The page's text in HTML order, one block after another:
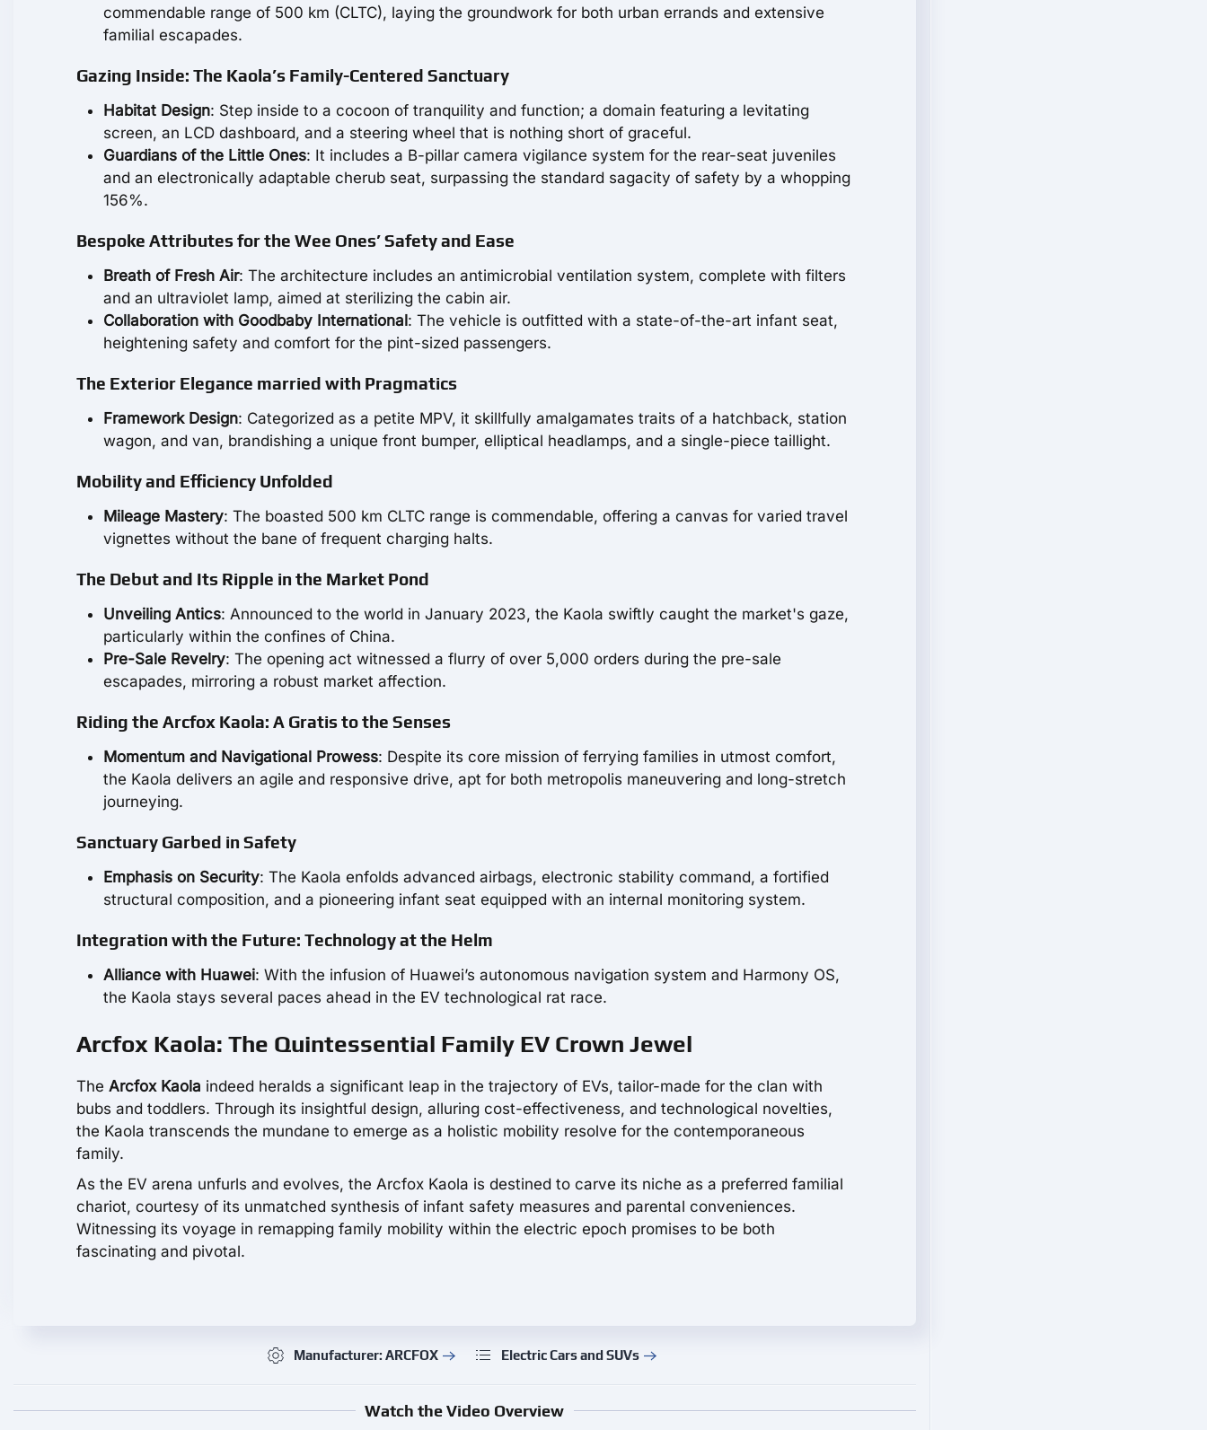
commendable range of 500 km (CLTC), laying the groundwork for both urban errands and extensive
familial escapades.
Gazing Inside: The Kaola’s Family-Centered Sanctuary
Habitat Design: Step inside to a cocoon of tranquility and function; a domain featuring a levitating
screen, an LCD dashboard, and a steering wheel that is nothing short of graceful.
Guardians of the Little Ones: It includes a B-pillar camera vigilance system for the rear-seat juveniles
and an electronically adaptable cherub seat, surpassing the standard sagacity of safety by a whopping
156%.
Bespoke Attributes for the Wee Ones’ Safety and Ease
Breath of Fresh Air: The architecture includes an antimicrobial ventilation system, complete with filters
and an ultraviolet lamp, aimed at sterilizing the cabin air.
Collaboration with Goodbaby International: The vehicle is outfitted with a state-of-the-art infant seat,
heightening safety and comfort for the pint-sized passengers.
The Exterior Elegance married with Pragmatics
Framework Design: Categorized as a petite MPV, it skillfully amalgamates traits of a hatchback, station
wagon, and van, brandishing a unique front bumper, elliptical headlamps, and a single-piece taillight.
Mobility and Efficiency Unfolded
Mileage Mastery: The boasted 500 km CLTC range is commendable, offering a canvas for varied travel
vignettes without the bane of frequent charging halts.
The Debut and Its Ripple in the Market Pond
Unveiling Antics: Announced to the world in January 2023, the Kaola swiftly caught the market's gaze,
particularly within the confines of China.
Pre-Sale Revelry: The opening act witnessed a flurry of over 5,000 orders during the pre-sale
escapades, mirroring a robust market affection.
Riding the Arcfox Kaola: A Gratis to the Senses
Momentum and Navigational Prowess: Despite its core mission of ferrying families in utmost comfort,
the Kaola delivers an agile and responsive drive, apt for both metropolis maneuvering and long-stretch
journeying.
Sanctuary Garbed in Safety
Emphasis on Security: The Kaola enfolds advanced airbags, electronic stability command, a fortified
structural composition, and a pioneering infant seat equipped with an internal monitoring system.
Integration with the Future: Technology at the Helm
Alliance with Huawei: With the infusion of Huawei’s autonomous navigation system and Harmony OS,
the Kaola stays several paces ahead in the EV technological rat race.
Arcfox Kaola: The Quintessential Family EV Crown Jewel
The Arcfox Kaola indeed heralds a significant leap in the trajectory of EVs, tailor-made for the clan with
bubs and toddlers. Through its insightful design, alluring cost-effectiveness, and technological novelties,
the Kaola transcends the mundane to emerge as a holistic mobility resolve for the contemporaneous
family.
As the EV arena unfurls and evolves, the Arcfox Kaola is destined to carve its niche as a preferred familial
chariot, courtesy of its unmatched synthesis of infant safety measures and parental conveniences.
Witnessing its voyage in remapping family mobility within the electric epoch promises to be both
fascinating and pivotal.
Manufacturer: ARCFOX Electric Cars and SUVs
Watch the Video Overview